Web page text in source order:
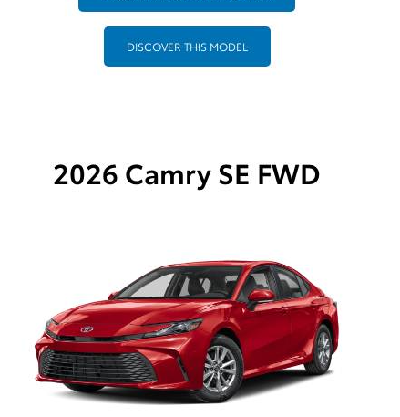
DISCOVER THIS MODEL
2026 Camry SE FWD